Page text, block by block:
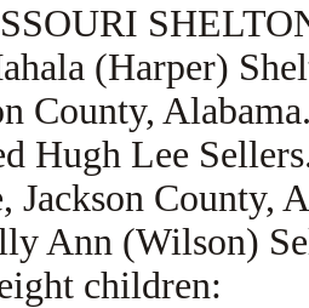
(Harper)
County,
Hugh Lee
County,
Ann (Wilson)
children: